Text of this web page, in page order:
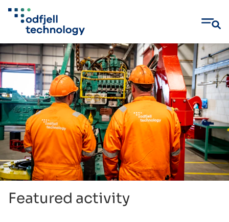
Skip
to
content
Featured activity